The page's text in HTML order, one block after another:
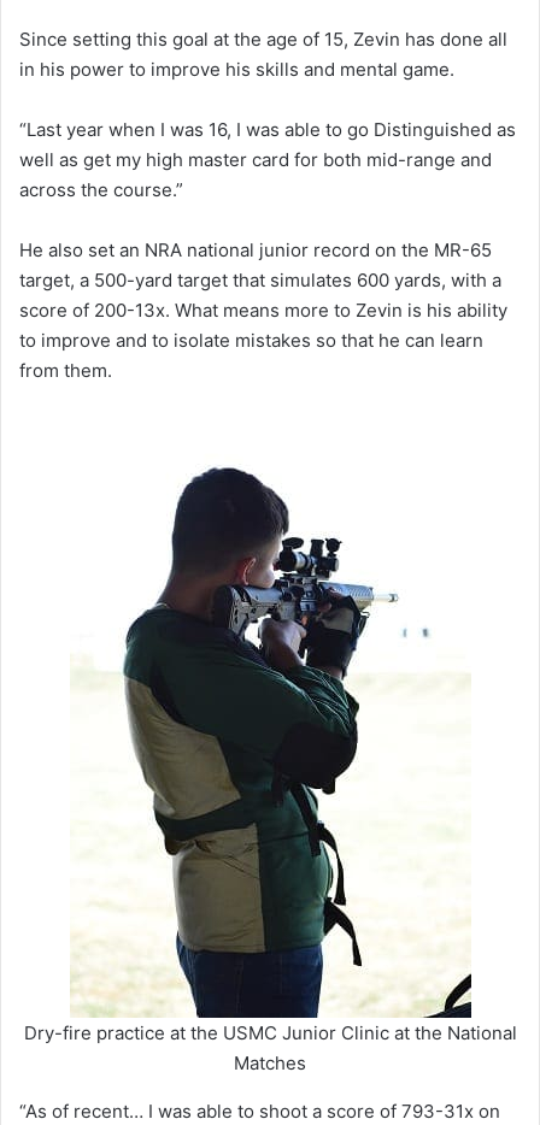
Since setting this goal at the age of 15, Zevin has done all
in his power to improve his skills and mental game.
“Last year when I was 16, I was able to go Distinguished as
well as get my high master card for both mid-range and
across the course.”
He also set an NRA national junior record on the MR-65
target, a 500-yard target that simulates 600 yards, with a
score of 200-13x. What means more to Zevin is his ability
to improve and to isolate mistakes so that he can learn
from them.
Dry-fire practice at the USMC Junior Clinic at the National
Matches
“As of recent… I was able to shoot a score of 793-31x on